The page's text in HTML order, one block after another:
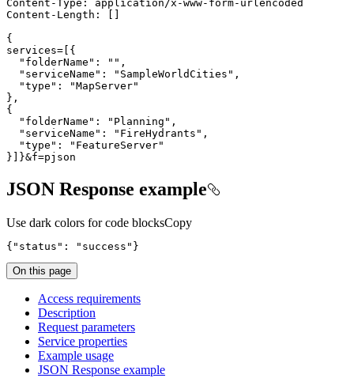
}]}&f=pjson
JSON Response example
Use dark colors for code blocksCopy
{ "status" : "success" }
On this page
Access requirements
Description
Request parameters
Service properties
Example usage
JSON Response example